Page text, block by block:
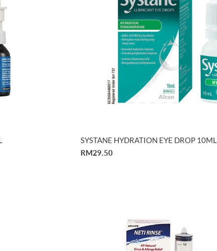
SYSTANE HYDRATION EYE DROP 10ML
RM29.50